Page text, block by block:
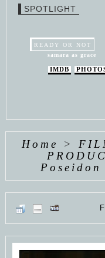
WEAVING
SPOTLIGHT
READY OR NOT
samara as grace
IMDB
Home >
Poseidon